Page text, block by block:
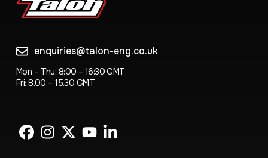
enquiries@talon-eng.co.uk
Mon – Thu: 8:00 – 16:30 GMT
Fri: 8.00 – 15.30 GMT